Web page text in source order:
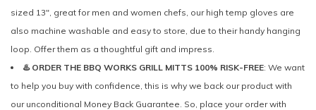
sized 13", great for men and women chefs, our high temp gloves are
also machine washable and easy to store, due to their handy hanging
loop. Offer them as a thoughtful gift and impress.
♨️ ORDER THE BBQ WORKS GRILL MITTS 100% RISK-FREE: We want
to help you buy with confidence, this is why we back our product with
our unconditional Money Back Guarantee. So, place your order with